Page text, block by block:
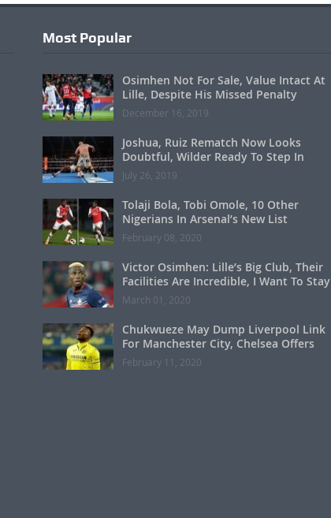
Most Popular
Osimhen Not For Sale, Value Intact At
Lille, Despite His Missed Penalty
December 16, 2019
Joshua, Ruiz Rematch Now Looks
Doubtful, Wilder Ready To Step In
July 26, 2019
Tolaji Bola, Tobi Omole, 10 Other
Nigerians In Arsenal’s New List
February 08, 2020
Victor Osimhen: Lille’s Big Club, Their
Facilities Are Incredible, I Want To Stay
March 01, 2020
Chukwueze May Dump Liverpool Link
For Manchester City, Chelsea Offers
February 11, 2020